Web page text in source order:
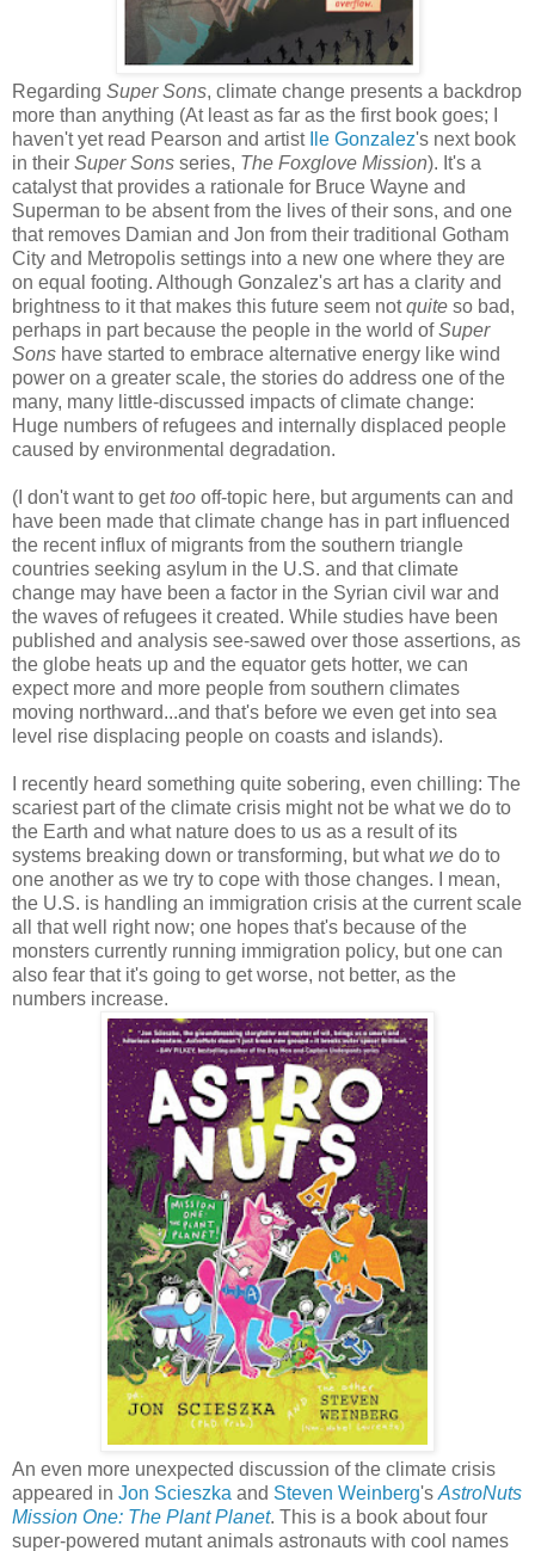
Regarding Super Sons, climate change presents a backdrop
more than anything (At least as far as the first book goes; I
haven't yet read Pearson and artist
Ile Gonzalez's next book
in their Super Sons series, The Foxglove Mission). It's a
catalyst that provides a rationale for Bruce Wayne and
Superman to be absent from the lives of their sons, and one
that removes Damian and Jon from their traditional Gotham
City and Metropolis settings into a new one where they are
on equal footing. Although Gonzalez's art has a clarity and
brightness to it that makes this future seem notquite so bad,
perhaps in part because the people in the world ofSuper
Sons have started to embrace alternative energy like wind
power on a greater scale, the stories do address one of the
many, many little-discussed impacts of climate change:
Huge numbers of refugees and internally displaced people
caused by environmental degradation.
(I don't want to gettoo off-topic here, but arguments can and
have been made that climate change has in part influenced
the recent influx of migrants from the southern triangle
countries seeking asylum in the U.S. and that climate
change may have been a factor in the Syrian civil war and
the waves of refugees it created. While studies have been
published and analysis see-sawed over those assertions, as
the globe heats up and the equator gets hotter, we can
expect more and more people from southern climates
moving northward...and that's before we even get into sea
level rise displacing people on coasts and islands).
I recently heard something quite sobering, even chilling: The
scariest part of the climate crisis might not be what we do to
the Earth and what nature does to us as a result of its
systems breaking down or transforming, but whatwe do to
one another as we try to cope with those changes. I mean,
the U.S. is handling an immigration crisis at the current scale
all that well right now; one hopes that's because of the
monsters currently running immigration policy, but one can
also fear that it's going to get worse, not better, as the
numbers increase.
An even more unexpected discussion of the climate crisis
appeared in Jon Scieszka and Steven Weinberg's AstroNuts
Mission One: The Plant Planet. This is a book about four
super-powered mutant animals astronauts with cool names